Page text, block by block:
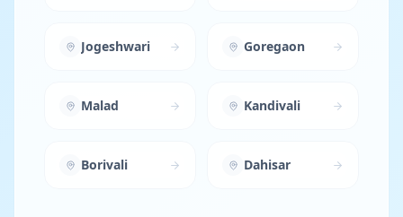
Jogeshwari Goregaon
Malad Kandivali
Borivali Dahisar